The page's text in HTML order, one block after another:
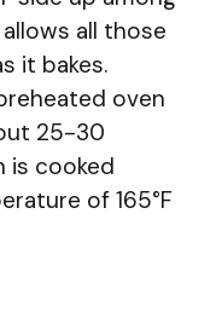
all those
it bakes.
oven
25-30
is cooked
of 165°F